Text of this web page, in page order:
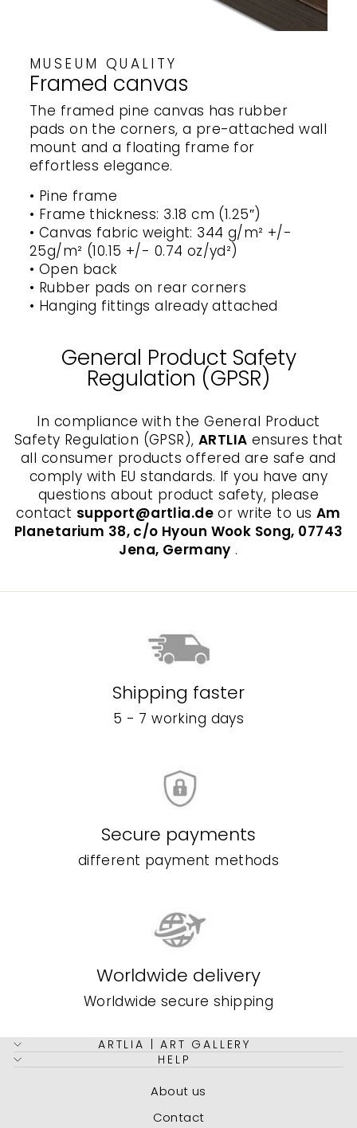
MUSEUM QUALITY
Framed canvas
The framed pine canvas has rubber
pads on the corners, a pre-attached wall
mount and a floating frame for
effortless elegance.
• Pine frame
• Frame thickness: 3.18 cm (1.25″)
• Canvas fabric weight: 344 g/m² +/-
25g/m² (10.15 +/- 0.74 oz/yd²)
• Open back
• Rubber pads on rear corners
• Hanging fittings already attached
General Product Safety
Regulation (GPSR)
In compliance with the General Product
Safety Regulation (GPSR), ARTLIA ensures that
all consumer products offered are safe and
comply with EU standards. If you have any
questions about product safety, please
contact support@artlia.deor write to us Am
Planetarium 38, c/o Hyoun Wook Song, 07743
Jena, Germany .
Shipping faster
5 - 7 working days
Secure payments
different payment methods
Worldwide delivery
Worldwide secure shipping
ARTLIA | ART GALLERY
HELP
About us
Contact